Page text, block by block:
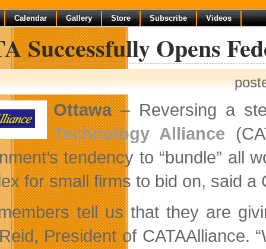
Calendar Gallery Store Subscribe Videos
Successfully Opens
Ottawa– Reversing a
Technology Alliance
tendency to “bundle” all
for small firms to bid on, said a
tell us that they are
President of CATAAlliance.